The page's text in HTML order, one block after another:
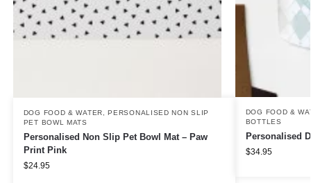
DOG FOOD & WATER ,PERSONALISED NON SLIP
PET BOWL MATS
Personalised Non Slip Pet Bowl Mat – Paw
Print Pink
$24.95
DOG FOOD &
BOTTLES
Personalised
$34.95